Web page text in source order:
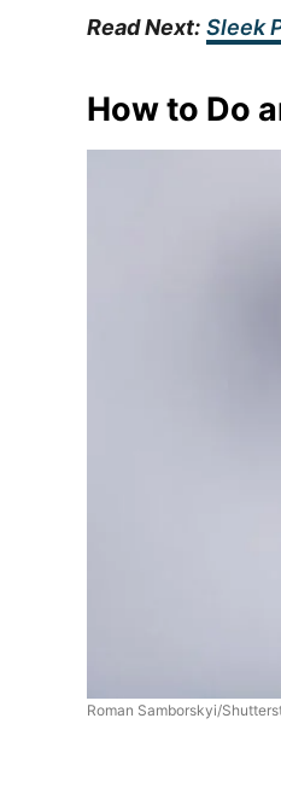
Read Next: Sleek
How to Do
Roman Samborskyi/